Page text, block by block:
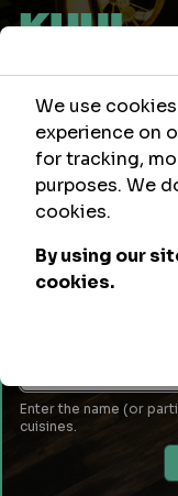
Within
Leave empty to use
Venue Name or
Enter the name (or
cuisines.
We use
experience on
for tracking,
purposes. We
cookies.
By using our
cookies.